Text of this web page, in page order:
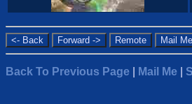
Back To Previous Page Mail Me